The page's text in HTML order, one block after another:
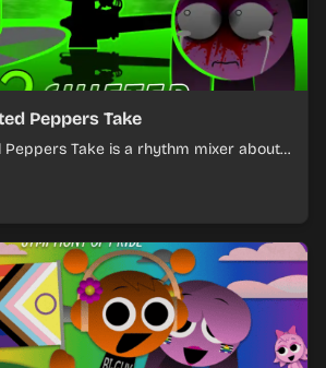
Peppers Take
Peppers Take is a rhythm mixer about